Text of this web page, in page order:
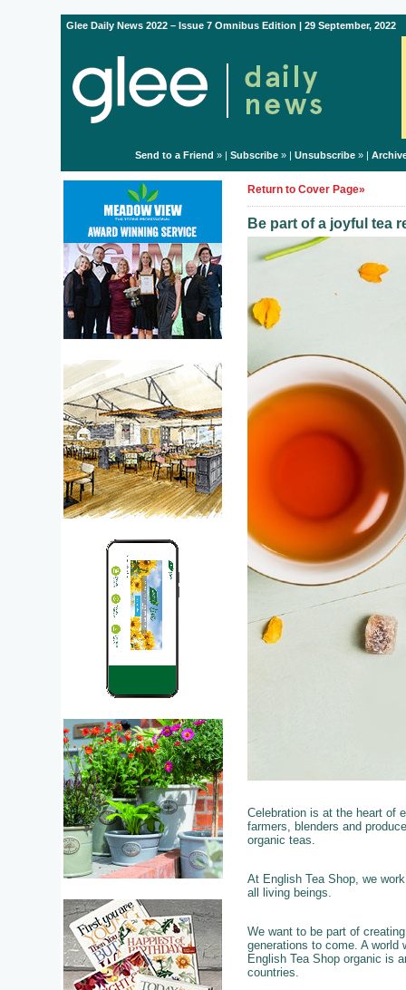
Glee Daily News 2022 – Issue 7 Omnibus Edition | 29 September, 2022
Send to a Friend » | Subscribe» | Unsubscribe» |
Return to Cover Page»
Be part of a joyful tea
Celebration is at the heart of
farmers, blenders and
organic teas.
At English Tea Shop, we
all living beings.
We want to be part of
generations to come. A world
English Tea Shop organic is
countries.